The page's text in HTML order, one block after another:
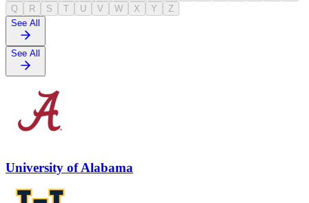
Q
R S T U V W X Y
Z
See All
See All
University of Alabama